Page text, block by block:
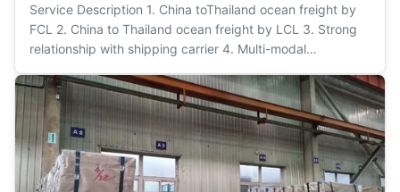
Service Description 1. China toThailand ocean freight by
FCL 2. China to Thailand ocean freight by LCL 3. Strong
relationship with shipping carrier 4. Multi-modal
declaration in POL 6. 7x24 hours qickly reply 7. Door to
Door service